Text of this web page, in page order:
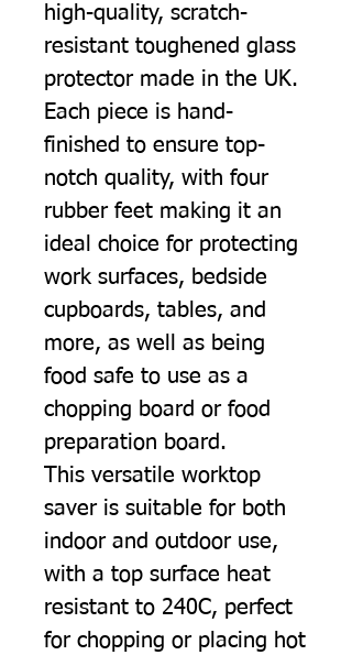
high-quality, scratch-
resistant toughened glass
protector made in the UK.
Each piece is hand-
finished to ensure top-
notch quality, with four
rubber feet making it an
ideal choice for protecting
work surfaces, bedside
cupboards, tables, and
more, as well as being
food safe to use as a
chopping board or food
preparation board.
This versatile worktop
saver is suitable for both
indoor and outdoor use,
with a top surface heat
resistant to 240C, perfect
for chopping or placing hot